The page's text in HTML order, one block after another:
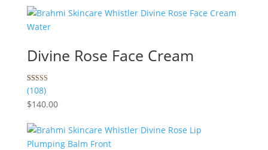
ratings
Divine Rose Face Cream
Rated
5.00
out of 5
based on
108
ratings
(108)
$140.00